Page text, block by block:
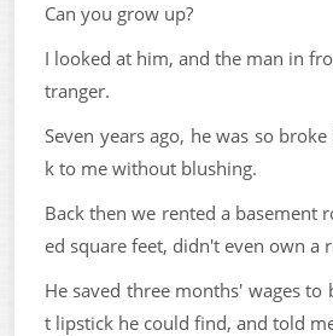
Can you grow up?
I looked at him, and the man in
tranger.
Seven years ago, he was so
k to me without blushing.
Back then we rented a basement
ed square feet, didn't even own a
He saved three months' wages to
t lipstick he could find, and told